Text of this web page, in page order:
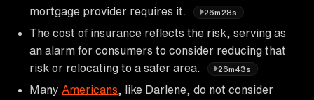
mortgage provider requires it.
26m28s
The cost of insurance reflects the risk, serving as
an alarm for consumers to consider reducing that
risk or relocating to a safer area.
26m43s
Many Americans , like Darlene, do not consider